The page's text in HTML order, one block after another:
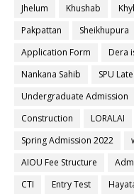
Jhelum
Khushab
Pakpattan
Sheikhupura
Application Form
Dera
Nankana Sahib
SPU
Undergraduate Admission
Construction
LORALAI
Spring Admission 2022
AIOU Fee Structure
CTI
Entry Test